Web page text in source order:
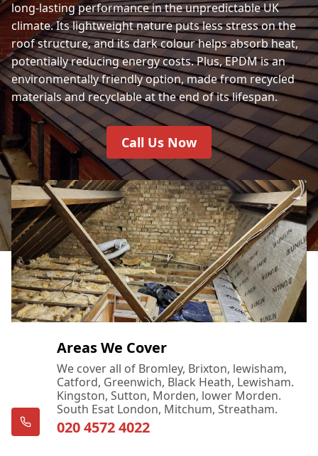
long-lasting performance in the unpredictable UK
climate. Its lightweight nature puts less stress on the
roof structure, and its dark colour helps absorb heat,
potentially reducing energy costs. Plus, EPDM is an
environmentally friendly option, made from recycled
materials and recyclable at the end of its lifespan.
Call Us Now
Areas We Cover
We cover all of Bromley, Brixton, lewisham,
Catford, Greenwich, Black Heath, Lewisham.
Kingston, Sutton, Morden, lower Morden.
South Esat London, Mitchum, Streatham.
020 4572 4022